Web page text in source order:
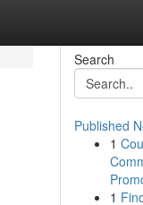
Search
Published
1
1